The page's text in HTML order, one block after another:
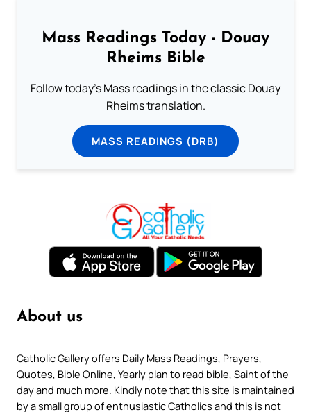
Mass Readings Today - Douay
Rheims Bible
Follow today's Mass readings in the classic Douay
Rheims translation.
MASS READINGS (DRB)
About us
Catholic Gallery offers Daily Mass Readings, Prayers,
Quotes, Bible Online, Yearly plan to read bible, Saint of the
day and much more. Kindly note that this site is maintained
by a small group of enthusiastic Catholics and this is not